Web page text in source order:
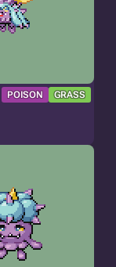
POISON GRASS